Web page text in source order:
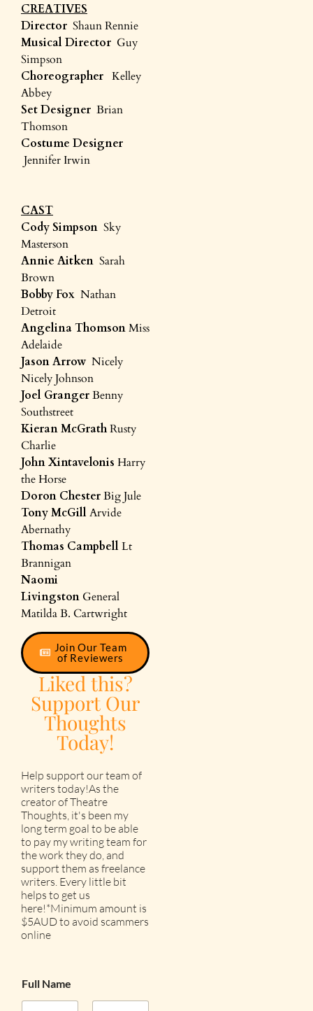
CREATIVES
Director Shaun Rennie
Musical Director Guy
Simpson
Choreographer Kelley
Abbey
Set Designer Brian
Thomson
Costume Designer
Jennifer Irwin
CAST
Cody Simpson Sky
Masterson
Annie Aitken Sarah
Brown
Bobby Fox Nathan
Detroit
Angelina ThomsonMiss
Adelaide
Jason Arrow Nicely
Nicely Johnson
Joel GrangerBenny
Southstreet
Kieran McGrathRusty
Charlie
John Xintavelonis Harry
the Horse
Doron ChesterBig Jule
Tony McGillArvide
Abernathy
Thomas CampbellLt
Brannigan
Naomi
Livingston General
Matilda B. Cartwright
Join Our Team
of Reviewers
Liked this?
Support Our
Thoughts
Today!
Help support our team of
writers today!As the
creator of Theatre
Thoughts, it's been my
long term goal to be able
to pay my writing team for
the work they do, and
support them as freelance
writers. Every little bit
helps to get us
here!*Minimum amount is
$5AUD to avoid scammers
online
Full Name